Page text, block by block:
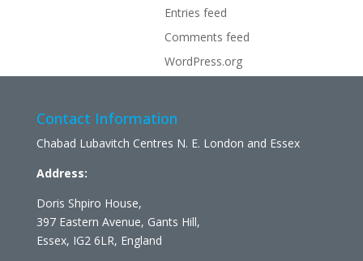
Entries feed
Comments feed
WordPress.org
Contact Information
Chabad Lubavitch Centres N. E. London and Essex
Address:
Doris Shpiro House,
397 Eastern Avenue, Gants Hill,
Essex, IG2 6LR, England